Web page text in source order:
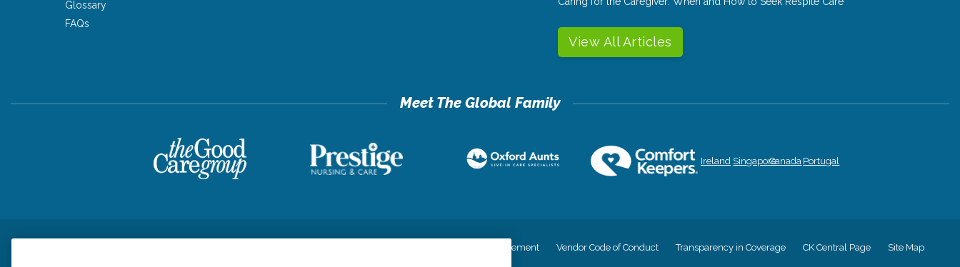
Glossary
FAQs
View All Articles
Ireland SingaporeCanada Portugal
Accessiblity Statement Vendor Code of Conduct Transparency in Coverage CK Central Page Site Map